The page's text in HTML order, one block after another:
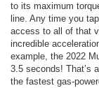
to its maximum
line. Any time you
access to all of that
incredible
example, the 2022
3.5 seconds! That’s
the fastest gas-